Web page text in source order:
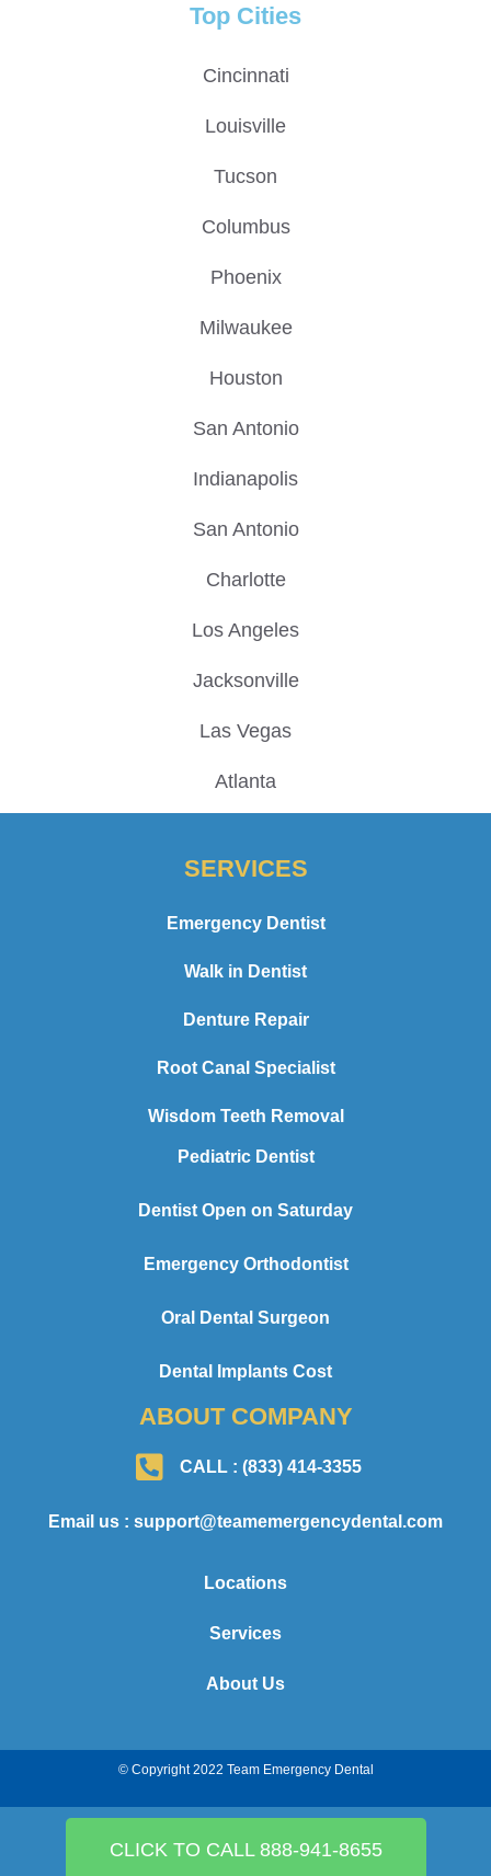
Top Cities
Cincinnati
Louisville
Tucson
Columbus
Phoenix
Milwaukee
Houston
San Antonio
Indianapolis
San Antonio
Charlotte
Los Angeles
Jacksonville
Las Vegas
Atlanta
SERVICES
Emergency Dentist
Walk in Dentist
Denture Repair
Root Canal Specialist
Wisdom Teeth Removal
Pediatric Dentist
Dentist Open on Saturday
Emergency Orthodontist
Oral Dental Surgeon
Dental Implants Cost
ABOUT COMPANY
CALL : (833) 414-3355
Email us : support@teamemergencydental.com
Locations
Services
About Us
© Copyright 2022 Team Emergency Dental
CLICK TO CALL 888-941-8655